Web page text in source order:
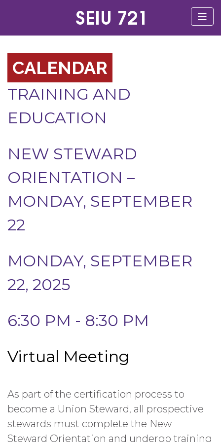
CALENDAR
TRAINING AND
EDUCATION
NEW STEWARD
ORIENTATION –
MONDAY, SEPTEMBER
22
MONDAY, SEPTEMBER
22, 2025
6:30 PM - 8:30 PM
Virtual Meeting
As part of the certification process to
become a Union Steward, all prospective
stewards must complete the New
Steward Orientation and undergo training